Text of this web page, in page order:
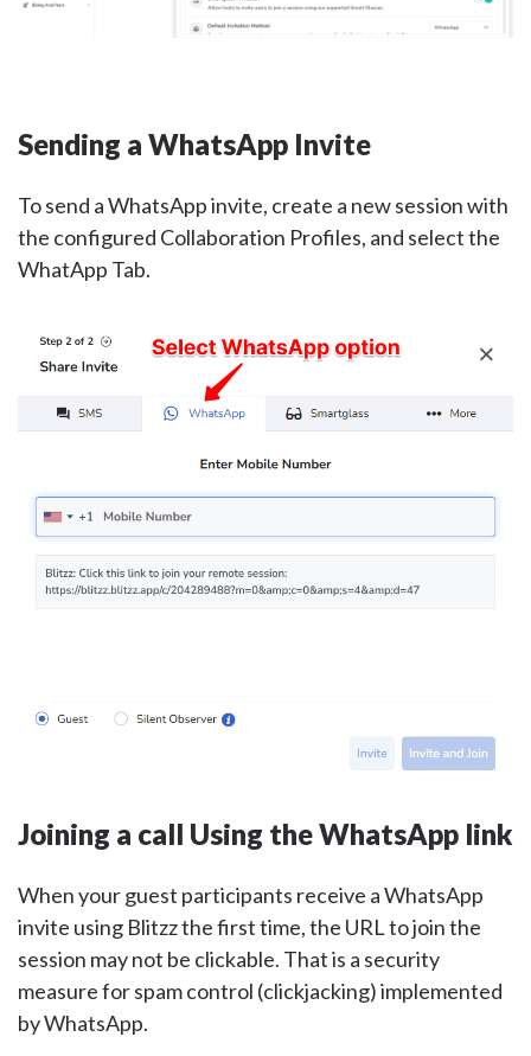
Sending a WhatsApp Invite
To send a WhatsApp invite, create a new session with
the configured Collaboration Profiles, and select the
WhatApp Tab.
Joining a call Using the WhatsApp link
When your guest participants receive a WhatsApp
invite using Blitzz the first time, the URL to join the
session may not be clickable. That is a security
measure for spam control (clickjacking) implemented
by WhatsApp.